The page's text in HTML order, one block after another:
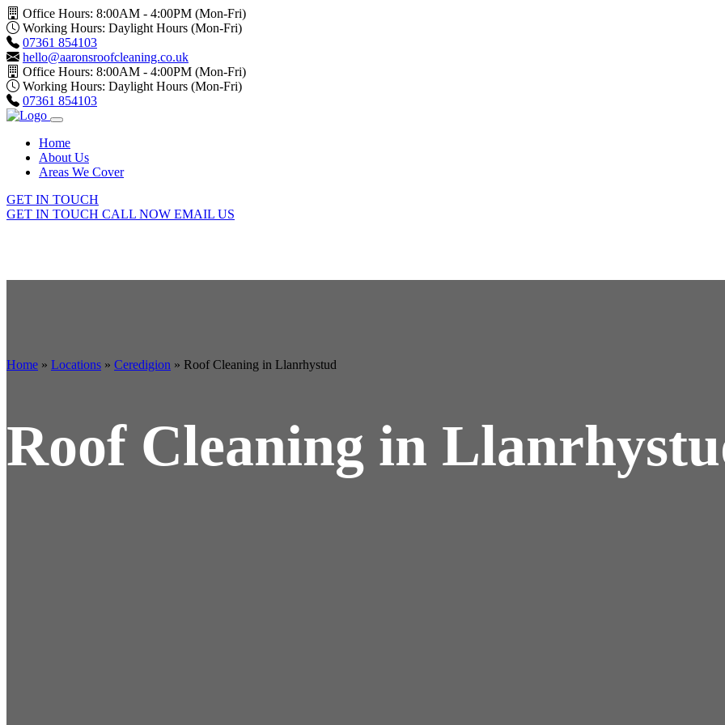
Office Hours: 8:00AM - 4:00PM (Mon-Fri)
Working Hours: Daylight Hours (Mon-Fri)
07361 854103
hello@aaronsroofcleaning.co.uk
Office Hours: 8:00AM - 4:00PM (Mon-Fri)
Working Hours: Daylight Hours (Mon-Fri)
07361 854103
Home
About Us
Areas We Cover
GET IN TOUCH
GET IN TOUCH CALL NOW EMAIL US
Home » Locations » Ceredigion » Roof Cleaning in Llanrhystud
Roof Cleaning in